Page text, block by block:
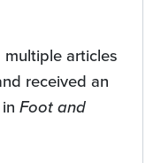
multiple articles
received an
Foot and